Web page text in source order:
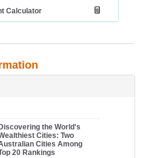
Calculator
Discovering the World's
Cities: Two
Cities Among
20 Rankings